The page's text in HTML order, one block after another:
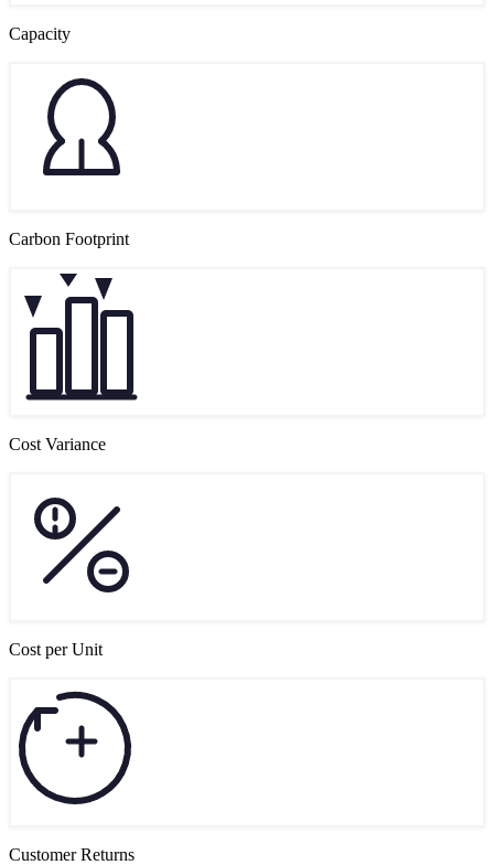
Capacity
Carbon Footprint
Cost Variance
Cost per Unit
Customer Returns